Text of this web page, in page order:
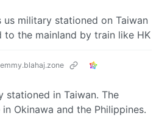
us military stationed on Taiwan
to the mainland by train like HK
stationed in Taiwan. The
Okinawa and the Philippines.